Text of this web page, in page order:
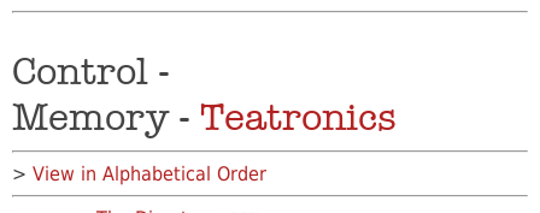
Control -
Memory - Teatronics
> View in Alphabetical Order